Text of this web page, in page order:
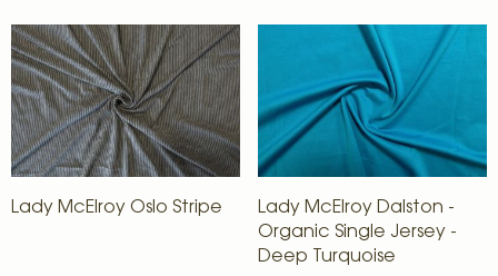
Lady McElroy Oslo Stripe
Lady McElroy Dalston -
Organic Single Jersey -
Deep Turquoise